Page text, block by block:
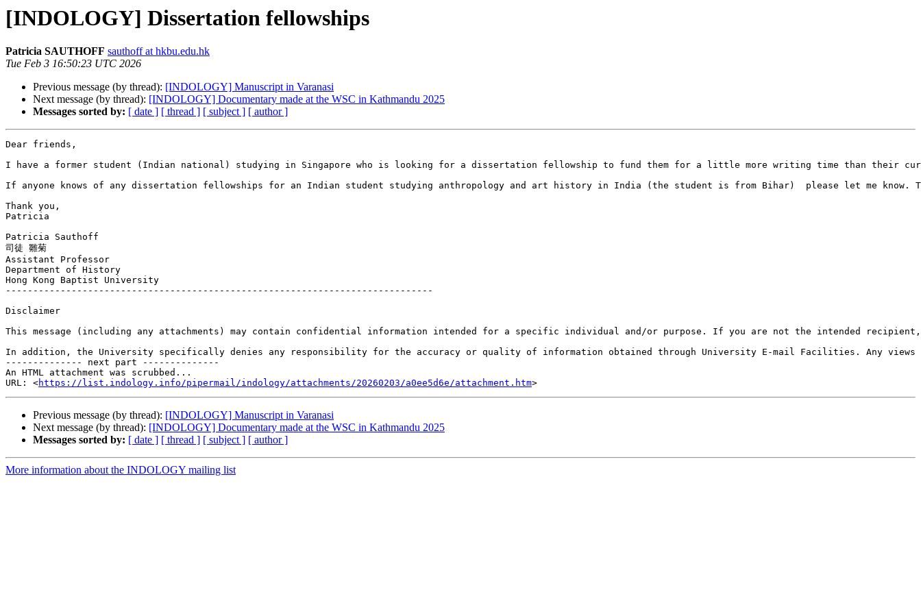
[INDOLOGY] Dissertation fellowships
Patricia SAUTHOFF sauthoff at hkbu.edu.hk
Tue Feb 3 16:50:23 UTC 2026
Previous message (by thread): [INDOLOGY] Manuscript in Varanasi
Next message (by thread): [INDOLOGY] Documentary made at the WSC in Kathmandu 2025
Messages sorted by: [ date ] [ thread ] [ subject ] [ author ]
Dear friends,
I have a former student (Indian national) studying in Singapore who is looking for a dissertation fellowship to fund them for a little more writing time than their
If anyone knows of any dissertation fellowships for an Indian student studying anthropology and art history in India (the student is from Bihar)  please let me
Thank you,
Patricia
Patricia Sauthoff
司徒 雛菊
Assistant Professor
Department of History
Hong Kong Baptist University
------------------------------------------------------------------------------
Disclaimer
This message (including any attachments) may contain confidential information intended for a specific individual and/or purpose. If you are not the intended
In addition, the University specifically denies any responsibility for the accuracy or quality of information obtained through University E-mail Facilities. Any
-------------- next part --------------
An HTML attachment was scrubbed...
URL: <https://list.indology.info/pipermail/indology/attachments/20260203/a0ee5d6e/attachment.htm
Previous message (by thread): [INDOLOGY] Manuscript in Varanasi
Next message (by thread): [INDOLOGY] Documentary made at the WSC in Kathmandu 2025
Messages sorted by: [ date ] [ thread ] [ subject ] [ author ]
More information about the INDOLOGY mailing list